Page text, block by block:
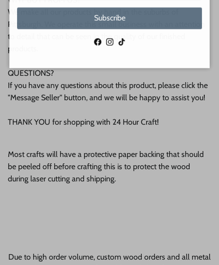
We make all our products by hand in the suburbs of
Pittsburgh. We operate this small business with an attention
to detail that can be seen in the quality of our finished
products.
QUESTIONS?
If you have any questions about this product, please click the
"Message Seller" button, and we will be happy to assist you!
THANK YOU for shopping with 24 Hour Craft!
Most crafts will have a protective paper backing that should
be peeled off before crafting this is to protect the wood
during laser cutting and shipping.
Due to high order volume, custom wood orders and all metal
Subscribe
Facebook
Instagram
TikTok